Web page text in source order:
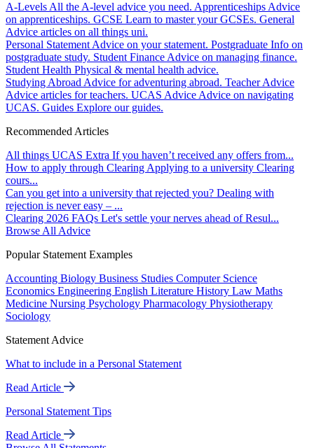
A-Levels All the A-level advice you need. Apprenticeships Advice
on apprenticeships. GCSE Learn to master your GCSEs. General
Advice articles on all things uni.
Personal Statement Advice on your statement. Postgraduate Info on
postgraduate study. Student Finance Advice on managing finance.
Student Health Physical & mental health advice.
Studying Abroad Advice for adventuring abroad. Teacher Advice
Advice articles for teachers. UCAS Advice Advice on navigating
UCAS. Guides Explore our guides.
Recommended Articles
All things UCAS Extra If you haven’t received any offers from...
How to apply through Clearing Applying to a university Clearing
cours...
Can you get into a university that rejected you? Dealing with
rejection is never easy – ...
Clearing 2026 FAQs Let's settle your nerves ahead of Resul...
Browse All Advice
Popular Statement Examples
Accounting Biology Business Studies Computer Science
Economics Engineering English Literature History Law Maths
Medicine Nursing Psychology Pharmacology Physiotherapy
Sociology
Statement Advice
What to include in a Personal Statement
Read Article
Personal Statement Tips
Read Article